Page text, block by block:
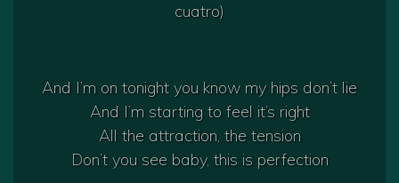
cuatro)
And I’m on tonight you know my hips don’t lie
And I’m starting to feel it’s right
All the attraction, the tension
Don’t you see baby, this is perfection